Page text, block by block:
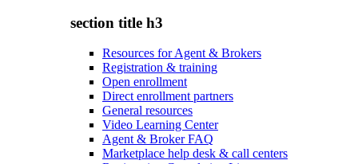
section title h3
Resources for Agent & Brokers
Registration & training
Open enrollment
Direct enrollment partners
General resources
Video Learning Center
Agent & Broker FAQ
Marketplace help desk & call centers